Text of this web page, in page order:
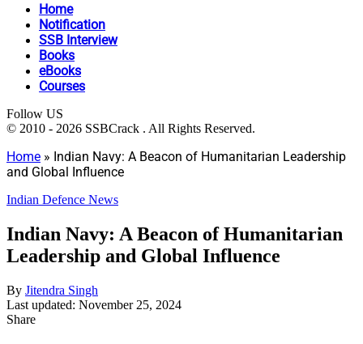
Home
Notification
SSB Interview
Books
eBooks
Courses
Follow US
© 2010 - 2026 SSBCrack . All Rights Reserved.
Home » Indian Navy: A Beacon of Humanitarian Leadership
and Global Influence
Indian Defence News
Indian Navy: A Beacon of Humanitarian
Leadership and Global Influence
By Jitendra Singh
Last updated: November 25, 2024
Share